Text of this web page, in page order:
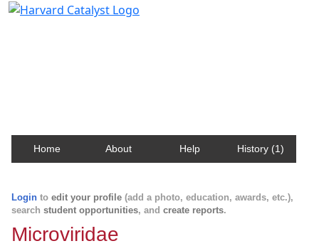
Home About Help History (1)
Login to edit your profile (add a photo, education, awards, etc.),
search student opportunities, and create reports.
Microviridae